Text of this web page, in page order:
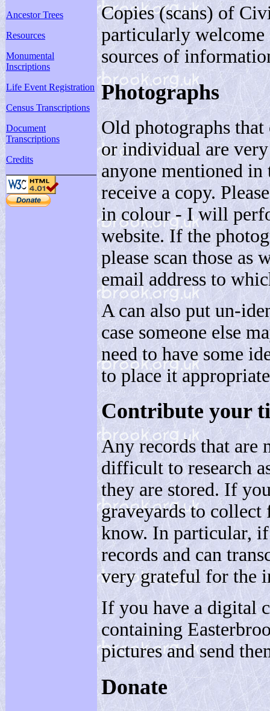
Ancestor Trees
Resources
Monumental
Inscriptions
Life Event Registration
Census Transcriptions
Document
Transcriptions
Credits
Copies (scans) of
particularly welcome
sources of
Photographs
Old photographs
or individual are
anyone mentioned
receive a copy.
in colour - I will
website. If the
please scan those as
email address to
A can also put un-
case someone else
need to have some
to place it
Contribute your
Any records that are
difficult to research
they are stored. If
graveyards to
know. In particular, if
records and can
very grateful for the
If you have a digital
containing
pictures and send
Donate